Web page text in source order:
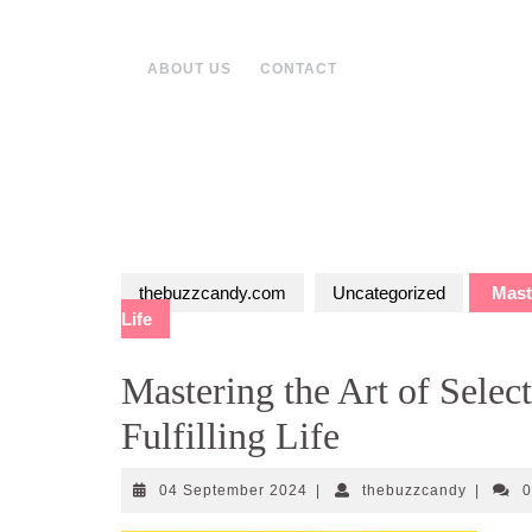
ABOUT US CONTACT
thebuzzcandy.com Uncategorized
Life
Mastering the Art of
Fulfilling Life
04 September 2024 04
thebuzzcandy